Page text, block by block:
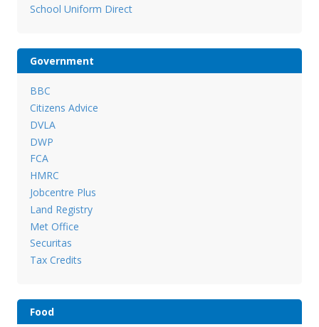
School Uniform Direct
Government
BBC
Citizens Advice
DVLA
DWP
FCA
HMRC
Jobcentre Plus
Land Registry
Met Office
Securitas
Tax Credits
Food